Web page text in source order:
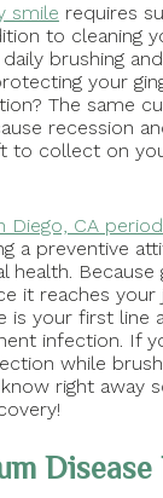
smile requires
to cleaning
brushing
your
The same
recession
to collect on
Diego, CA
a preventive
Because
it reaches your
is your first line
infection. If
while
right away
Disease